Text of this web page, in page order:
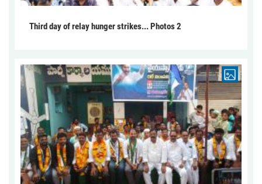
Third day of relay hunger strikes... Photos 2